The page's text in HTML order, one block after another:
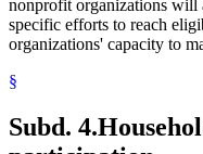
nonprofit organizations will
specific efforts to reach
organizations' capacity to
§
Subd. 4.